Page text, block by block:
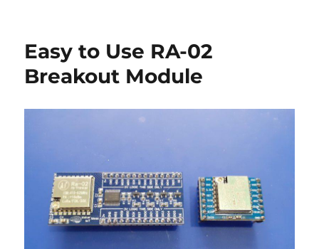
Easy to Use RA-02
Breakout Module